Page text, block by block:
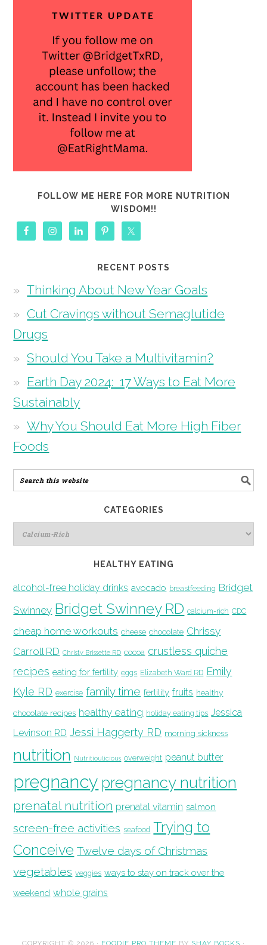
FOLLOW ME HERE FOR MORE NUTRITION
WISDOM!!
RECENT POSTS
Thinking About New Year Goals
Cut Cravings without Semaglutide
Drugs
Should You Take a Multivitamin?
Earth Day 2024: 17 Ways to Eat More
Sustainably
Why You Should Eat More High Fiber
Foods
CATEGORIES
HEALTHY EATING
alcohol-free holiday drinks avocado breastfeeding Bridget
Swinney Bridget Swinney RD calcium-rich CDC
cheap home workouts cheese chocolate Chrissy
Carroll RD Christy Brissette RD cocoa crustless quiche
recipes eating for fertility eggs Elizabeth Ward RD Emily
Kyle RD exercise family time fertility fruits healthy
chocolate recipes healthy eating holiday eating tips Jessica
Levinson RD Jessi Haggerty RD morning sickness
nutrition Nutritioulicious overweight peanut butter
pregnancy pregnancy nutrition
prenatal nutrition prenatal vitamin salmon
screen-free activities seafood Trying to
Conceive Twelve days of Christmas
vegetables veggies ways to stay on track over the
weekend whole grains
COPYRIGHT © 2026 · FOODIE PRO THEME BY SHAY BOCKS ·